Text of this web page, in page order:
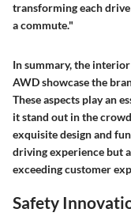
transforming each
a commute."
In summary, the
AWD showcase the
These aspects play an
it stand out in the
exquisite design and
driving experience but
exceeding customer
Safety